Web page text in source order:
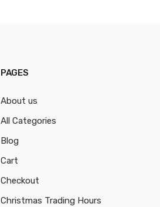
PAGES
About us
All Categories
Blog
Cart
Checkout
Christmas Trading Hours